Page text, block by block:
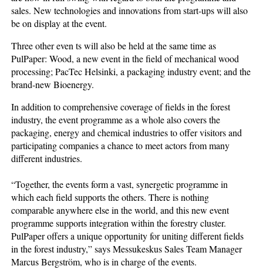
sales. New technologies and innovations from start-ups will also
be on display at the event.
Three other even ts will also be held at the same time as
PulPaper: Wood, a new event in the field of mechanical wood
processing; PacTec Helsinki, a packaging industry event; and the
brand-new Bioenergy.
In addition to comprehensive coverage of fields in the forest
industry, the event programme as a whole also covers the
packaging, energy and chemical industries to offer visitors and
participating companies a chance to meet actors from many
different industries.
“Together, the events form a vast, synergetic programme in
which each field supports the others. There is nothing
comparable anywhere else in the world, and this new event
programme supports integration within the forestry cluster.
PulPaper offers a unique opportunity for uniting different fields
in the forest industry,” says Messukeskus Sales Team Manager
Marcus Bergström, who is in charge of the events.